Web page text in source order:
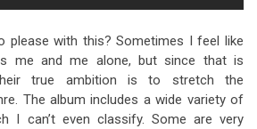
please with this? Sometimes I feel like
me and me alone, but since that is
true ambition is to stretch the
The album includes a wide variety of
I can’t even classify. Some are very